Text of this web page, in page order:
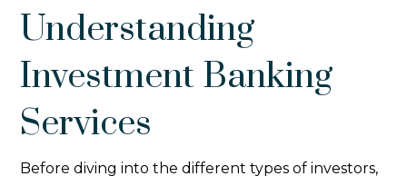
Understanding
Investment Banking
Services
Before diving into the different types of investors,